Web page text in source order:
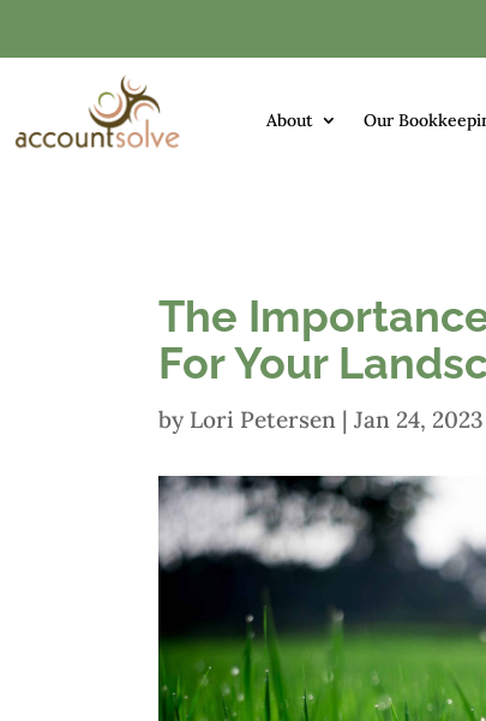
About Our
The
For Your
by Lori Petersen | Jan 24, 2023